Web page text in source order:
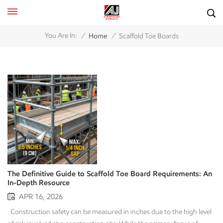
You Are In: / Home / Scaffold Toe Boards
The Definitive Guide to Scaffold Toe Board Requirements: An
In-Depth Resource
APR 16, 2026
Construction safety can be measured in inches due to the high level